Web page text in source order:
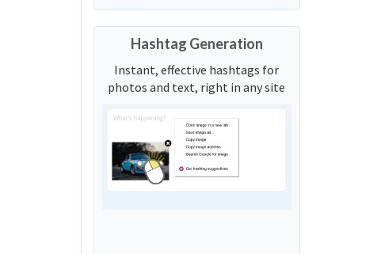
Hashtag Generation
Instant, effective hashtags for
photos and text, right in any site